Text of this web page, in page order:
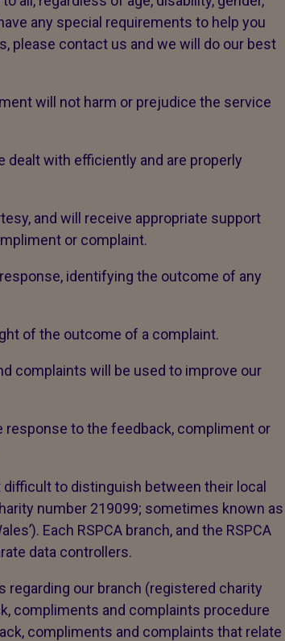
any special requirements to help you
please contact us and we will do our best
will not harm or prejudice the service
with efficiently and are properly
and will receive appropriate support
or complaint.
identifying the outcome of any
of the outcome of a complaint.
complaints will be used to improve our
to the feedback, compliment or
to distinguish between their local
number 219099; sometimes known as
Each RSPCA branch, and the RSPCA
data controllers.
our branch (registered charity
compliments and complaints procedure
compliments and complaints that relate